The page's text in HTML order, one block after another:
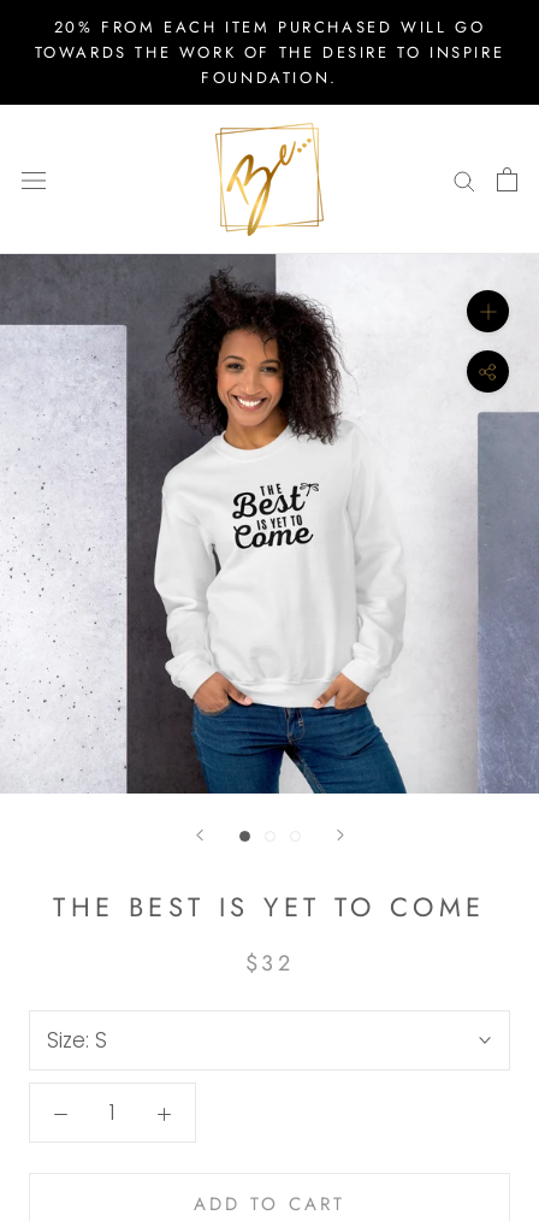
20% FROM EACH ITEM PURCHASED WILL GO
TOWARDS THE WORK OF THE DESIRE TO INSPIRE
FOUNDATION.
THE BEST IS YET TO COME
$32
Size: S
ADD TO CART